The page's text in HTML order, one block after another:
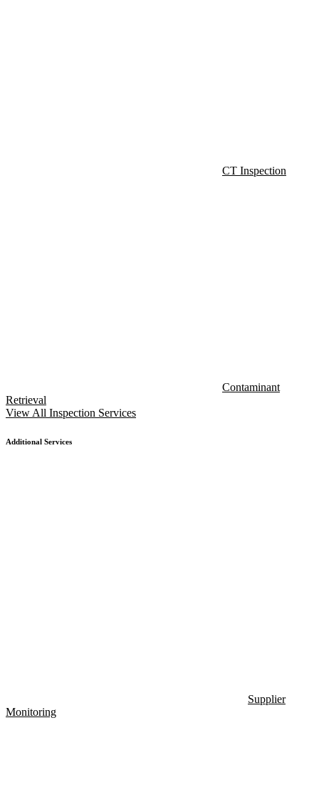
CT Inspection
Contaminant
Retrieval
View All Inspection Services
Additional Services
Supplier
Monitoring